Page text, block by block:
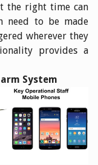
the right time can
need to be made
wherever they
provides a
System